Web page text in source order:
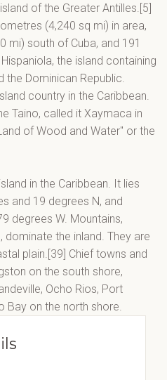
of the Greater Antilles.[5]
(4,240 sq mi) in area,
mi) south of Cuba, and 191
the island containing
Dominican Republic.
country in the Caribbean.
Taino, called it Xaymaca in
of Wood and Water" or the
in the Caribbean. It lies
and 19 degrees N, and
degrees W. Mountains,
dominate the inland. They are
plain.[39] Chief towns and
on the south shore,
Ocho Rios, Port
Bay on the north shore.